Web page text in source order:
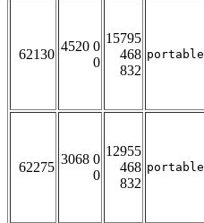
62130
4520 0
0
15795
468
832
portable
62275
3068 0
0
12955
468
832
portable